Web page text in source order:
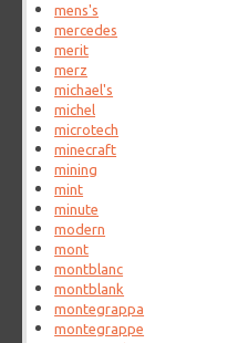
mens's
mercedes
merit
merz
michael's
michel
microtech
minecraft
mining
mint
minute
modern
mont
montblanc
montblank
montegrappa
montegrappe